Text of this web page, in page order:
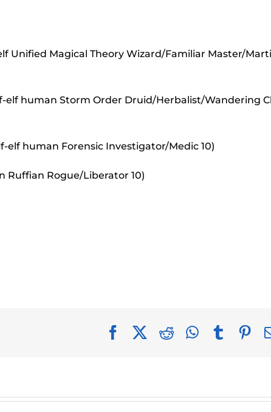
Unified Magical Theory Wizard/Familiar Master/
elf human Storm Order Druid/Herbalist/Wandering
elf human Forensic Investigator/Medic 10)
Ruffian Rogue/Liberator 10)
FacebookRedditWhatsApp
Tumblr